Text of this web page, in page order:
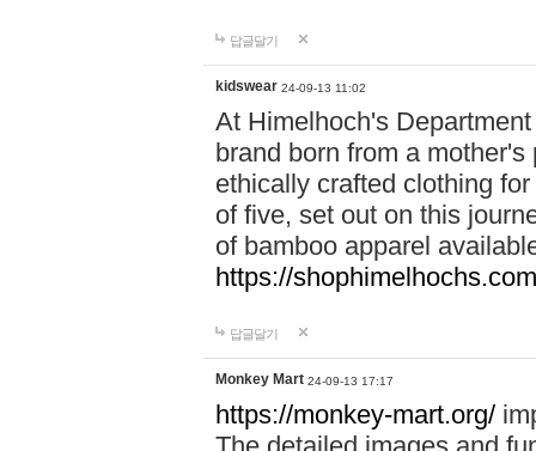
답글달기
kidswear 24-09-13 11:02
At Himelhoch's
brand born from a
ethically crafted clothing
of five, set out on this
of bamboo apparel
https://
답글달기
Monkey Mart 24-09-13 17:17
https://monkey-mart.org/